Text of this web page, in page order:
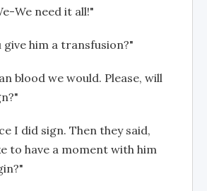
We need it all!"
give him a transfusion?"
blood we would. Please, will
I did sign. Then they said,
to have a moment with him